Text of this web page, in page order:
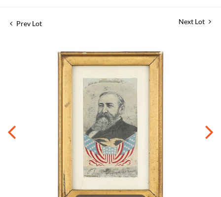
Prev Lot Next Lot